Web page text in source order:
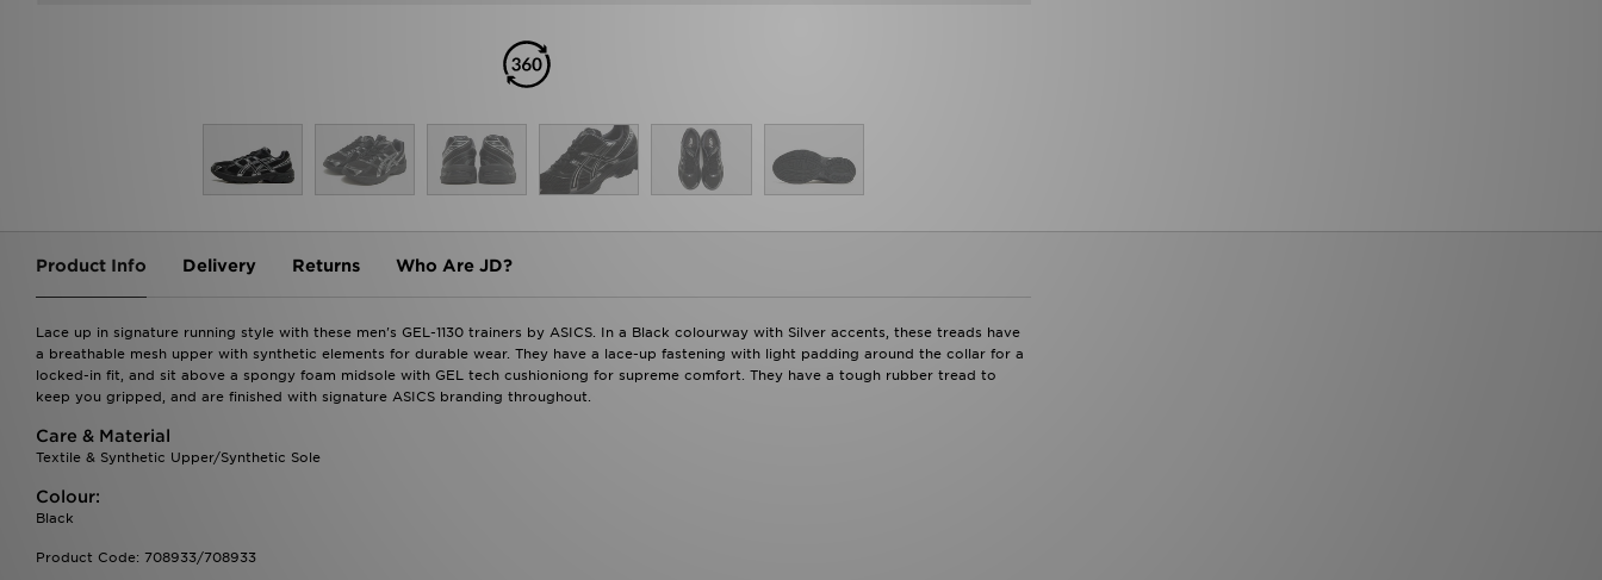
Product Info Delivery Returns Who Are JD?
Lace up in signature running style with these men's GEL-1130 trainers by ASICS. In a Black colourway with Silver accents, these treads have
a breathable mesh upper with synthetic elements for durable wear. They have a lace-up fastening with light padding around the collar for a
locked-in fit, and sit above a spongy foam midsole with GEL tech cushioniong for supreme comfort. They have a tough rubber tread to
keep you gripped, and are finished with signature ASICS branding throughout.
Care & Material
Textile & Synthetic Upper/Synthetic Sole
Colour:
Black
Product Code: 708933/708933